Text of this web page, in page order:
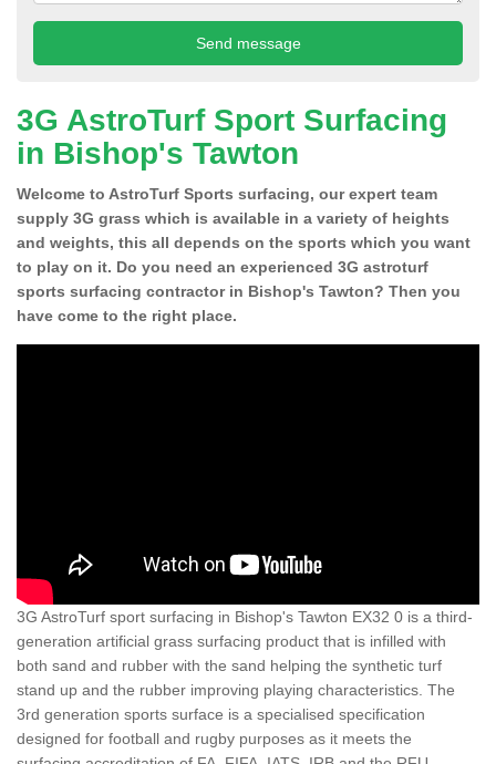
3G AstroTurf Sport Surfacing
in Bishop's Tawton
Welcome to AstroTurf Sports surfacing, our expert team
supply 3G grass which is available in a variety of heights
and weights, this all depends on the sports which you want
to play on it. Do you need an experienced 3G astroturf
sports surfacing contractor in Bishop's Tawton? Then you
have come to the right place.
3G AstroTurf sport surfacing in Bishop's Tawton EX32 0 is a third-
generation artificial grass surfacing product that is infilled with
both sand and rubber with the sand helping the synthetic turf
stand up and the rubber improving playing characteristics. The
3rd generation sports surface is a specialised specification
designed for football and rugby purposes as it meets the